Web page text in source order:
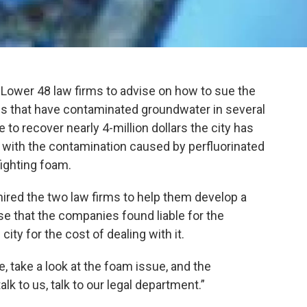
48 law firms to advise on how to sue the
have contaminated groundwater in several
to recover nearly 4-million dollars the city has
the contamination caused by perfluorinated
foam.
the two law firms to help them develop a
that the companies found liable for the
for the cost of dealing with it.
take a look at the foam issue, and the
to us, talk to our legal department.”